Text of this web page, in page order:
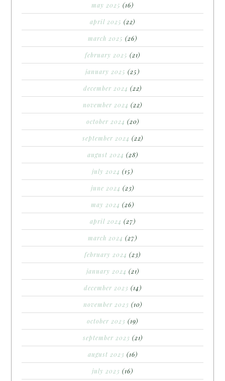
may 2025 (16)
april 2025 (22)
march 2025 (26)
february 2025 (21)
january 2025 (25)
december 2024 (22)
november 2024 (22)
october 2024 (20)
september 2024 (22)
august 2024 (28)
july 2024 (15)
june 2024 (23)
may 2024 (26)
april 2024 (27)
march 2024 (27)
february 2024 (23)
january 2024 (21)
december 2023 (14)
november 2023 (10)
october 2023 (19)
september 2023 (21)
august 2023 (16)
july 2023 (16)